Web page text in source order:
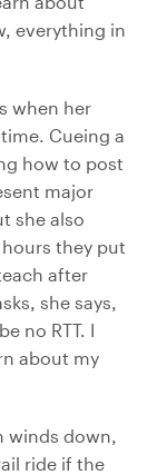
everything in
when her
Cueing a
how to post
major
she also
they put
after
she says,
no RTT. I
about my
winds down,
ride if the